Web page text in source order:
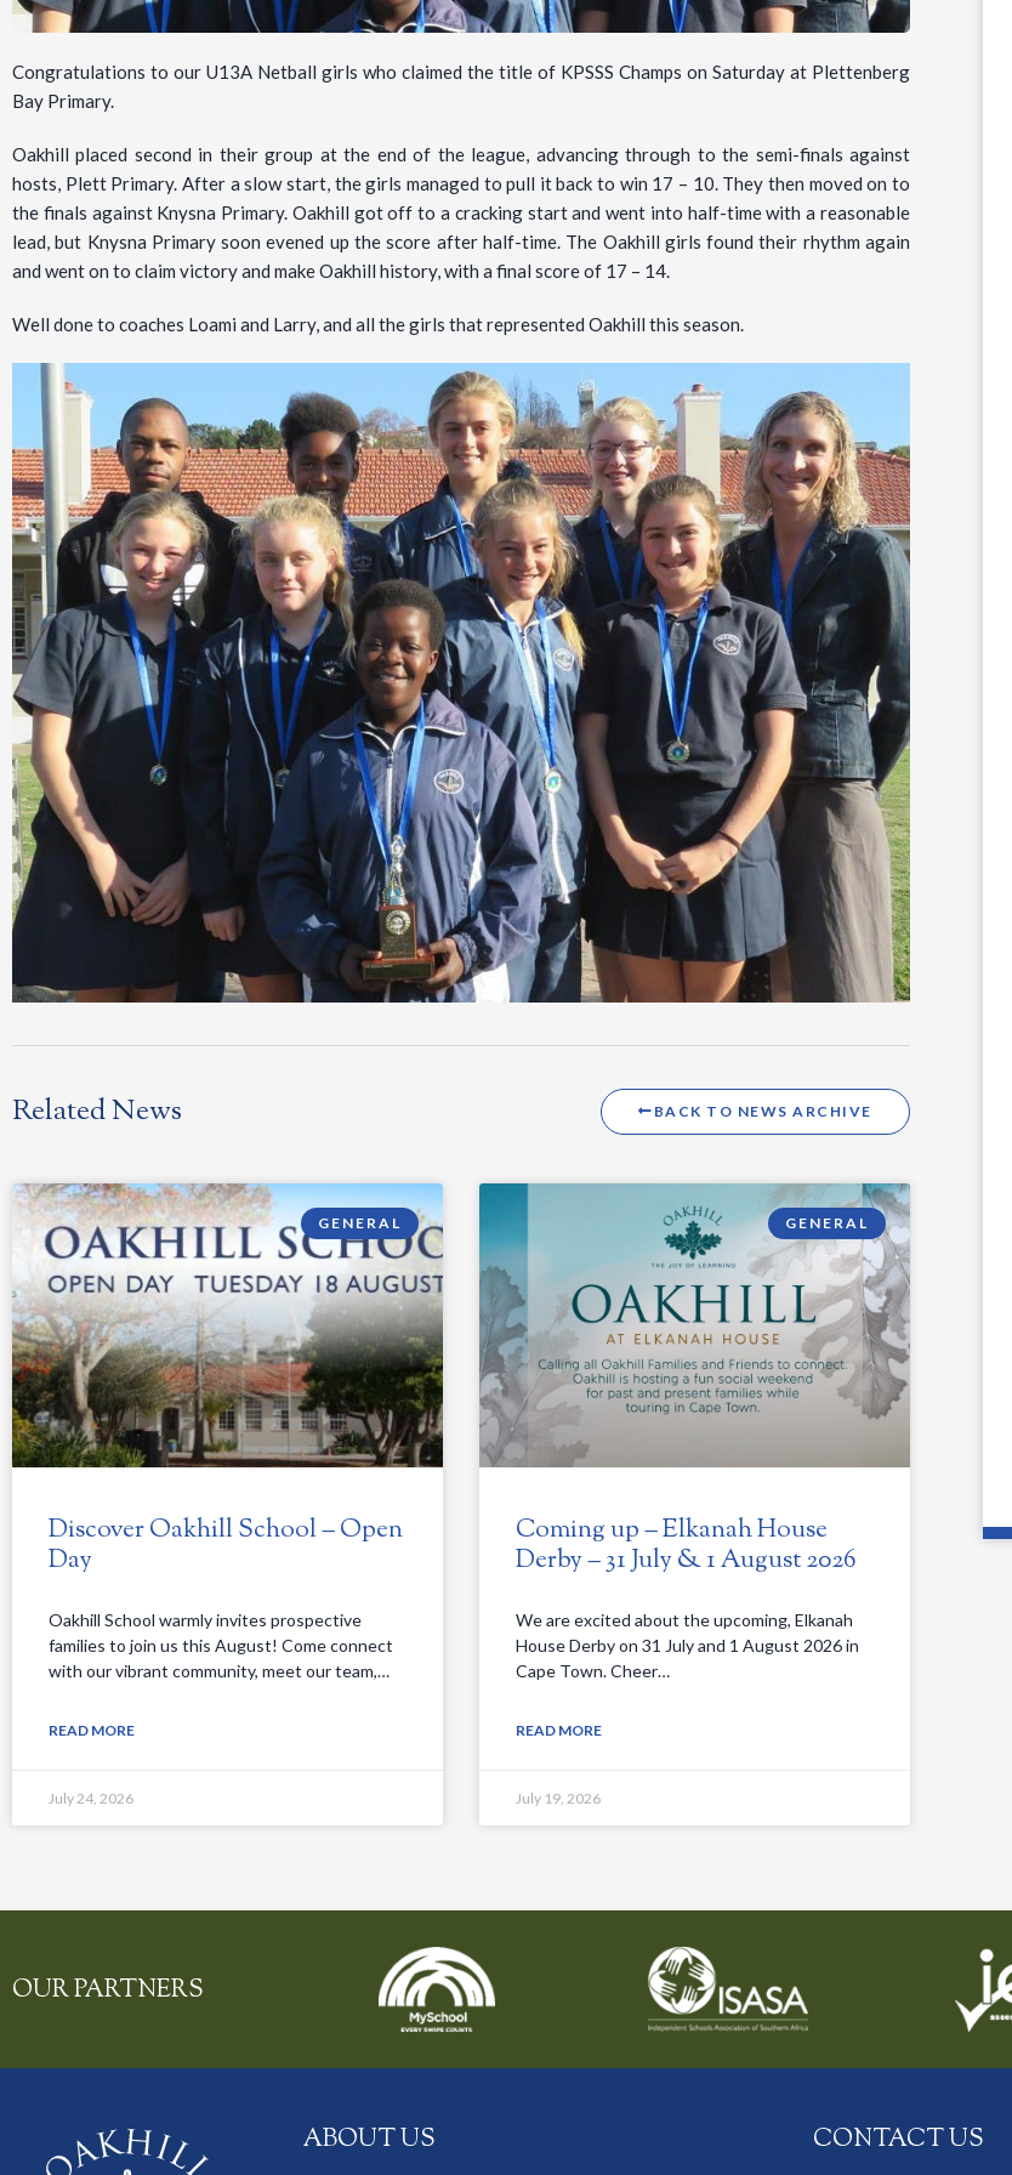
Congratulations to our U13A Netball girls who claimed the title of KPSSS Champs on Saturday at Plettenberg
Bay Primary.
Oakhill placed second in their group at the end of the league, advancing through to the semi-finals against
hosts, Plett Primary. After a slow start, the girls managed to pull it back to win 17 – 10. They then moved on to
the finals against Knysna Primary. Oakhill got off to a cracking start and went into half-time with a reasonable
lead, but Knysna Primary soon evened up the score after half-time. The Oakhill girls found their rhythm again
and went on to claim victory and make Oakhill history, with a final score of 17 – 14.
Well done to coaches Loami and Larry, and all the girls that represented Oakhill this season.
Related News BACK TO NEWS ARCHIVE
GENERAL
Discover Oakhill School – Open
Day
Oakhill School warmly invites prospective
families to join us this August! Come connect
with our vibrant community, meet our team,…
READ MORE
July 24, 2026
GENERAL
Coming up – Elkanah House
Derby – 31 July & 1 August 2026
We are excited about the upcoming, Elkanah
House Derby on 31 July and 1 August 2026 in
Cape Town. Cheer…
READ MORE
July 19, 2026
OUR PARTNERS
ABOUT US CONTACT US